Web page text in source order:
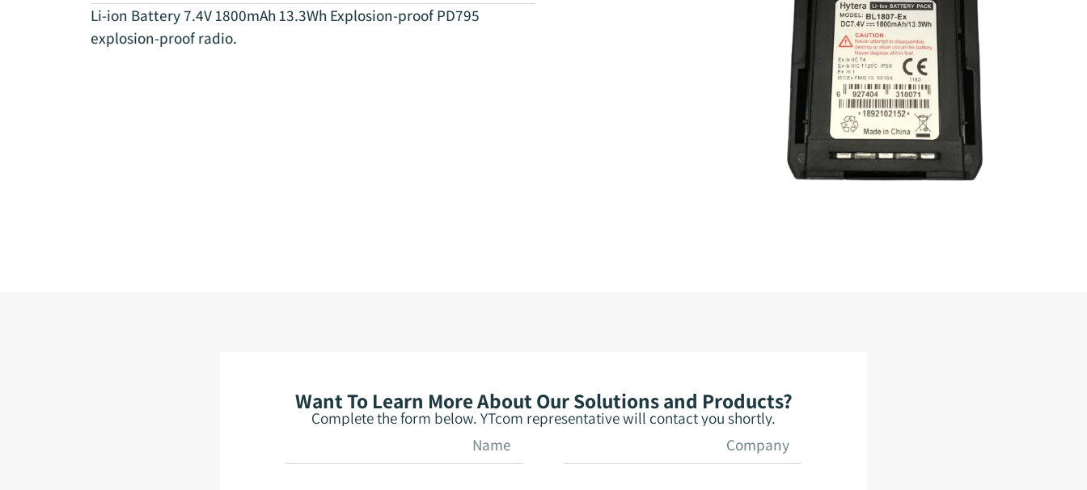
Li-ion Battery 7.4V 1800mAh 13.3Wh Explosion-proof PD795
explosion-proof radio.
Want To Learn More About Our Solutions and Products?
Complete the form below. YTcom representative will contact you shortly.